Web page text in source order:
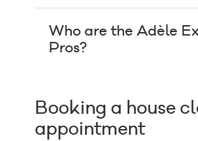
Who are the Adèle
Pros?
Booking a house
appointment